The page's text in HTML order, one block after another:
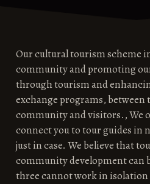
Our cultural tourism scheme
community and promoting
through tourism and
exchange programs, between
community and visitors., We
connect you to tour guides in
just in case. We believe that
community development can
three cannot work in isolation